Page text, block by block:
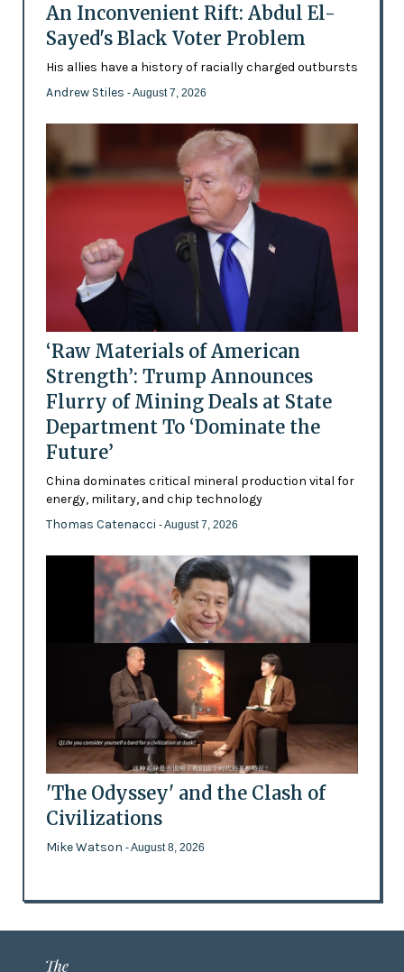
An Inconvenient Rift: Abdul El-
Sayed's Black Voter Problem
His allies have a history of racially charged outbursts
Andrew Stiles - August 7, 2026
‘Raw Materials of American
Strength’: Trump Announces
Flurry of Mining Deals at State
Department To ‘Dominate the
Future’
China dominates critical mineral production vital for
energy, military, and chip technology
Thomas Catenacci - August 7, 2026
'The Odyssey' and the Clash of
Civilizations
Mike Watson - August 8, 2026